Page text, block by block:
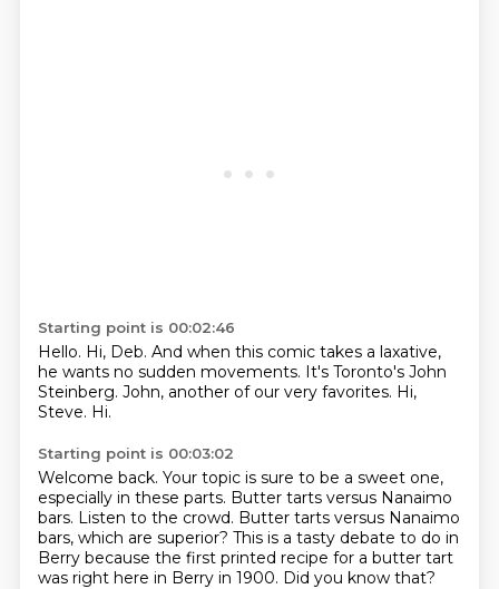
Starting point is 00:02:46
Hello. Hi, Deb. And when this comic takes a laxative,
he wants no sudden movements. It's Toronto's John
Steinberg. John, another of our very favorites. Hi,
Steve. Hi.
Starting point is 00:03:02
Welcome back. Your topic is sure to be a sweet one,
especially in these parts. Butter tarts versus Nanaimo
bars. Listen to the crowd. Butter tarts versus Nanaimo
bars, which are superior? This is a tasty debate to do in
Berry because the first printed recipe for a butter tart
was right here in Berry in 1900. Did you know that?